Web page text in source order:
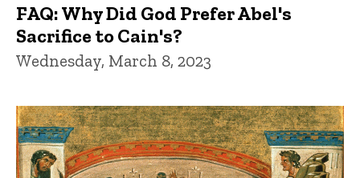
FAQ: Why Did God Prefer Abel's
Sacrifice to Cain's?
Wednesday, March 8, 2023